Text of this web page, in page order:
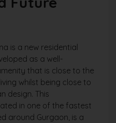
is a new residential
as a well-
that is close to the
whilst being close to
design. This
in one of the fastest
around Gurgaon, is a